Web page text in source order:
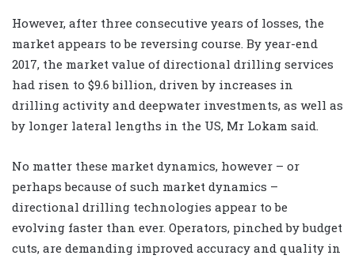
However, after three consecutive years of losses, the
market appears to be reversing course. By year-end
2017, the market value of directional drilling services
had risen to $9.6 billion, driven by increases in
drilling activity and deepwater investments, as well as
by longer lateral lengths in the US, Mr Lokam said.
No matter these market dynamics, however – or
perhaps because of such market dynamics –
directional drilling technologies appear to be
evolving faster than ever. Operators, pinched by budget
cuts, are demanding improved accuracy and quality in